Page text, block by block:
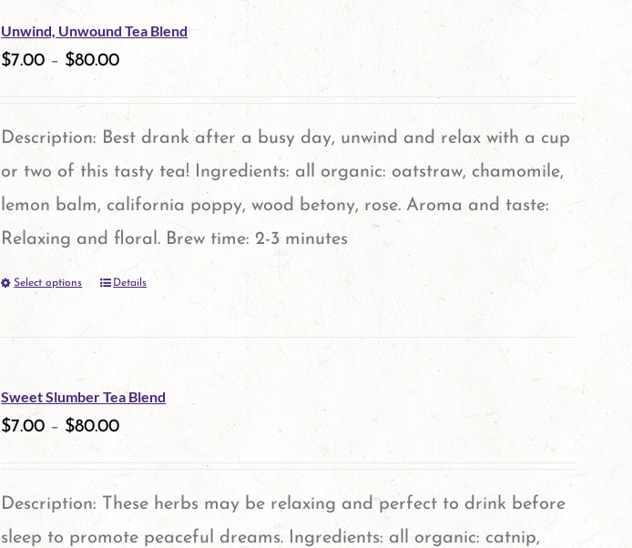
multiple
variants.
options
chosen
Unwind, Unwound Tea Blend
$7.00 – $80.00
Description: Best drank after a busy day, unwind and relax with a cup
or two of this tasty tea! Ingredients: all organic: oatstraw, chamomile,
lemon balm, california poppy, wood betony, rose. Aroma and taste:
Relaxing and floral. Brew time: 2-3 minutes
Select options
This
product
multiple
variants.
options
Details
Sweet Slumber Tea Blend
$7.00 – $80.00
Description: These herbs may be relaxing and perfect to drink before
sleep to promote peaceful dreams. Ingredients: all organic: catnip,